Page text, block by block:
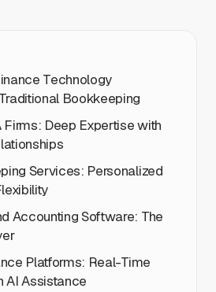
Technology
Bookkeeping
Firms: Deep Expertise with
Services: Personalized
Accounting Software: The
Platforms: Real-Time
AI Assistance